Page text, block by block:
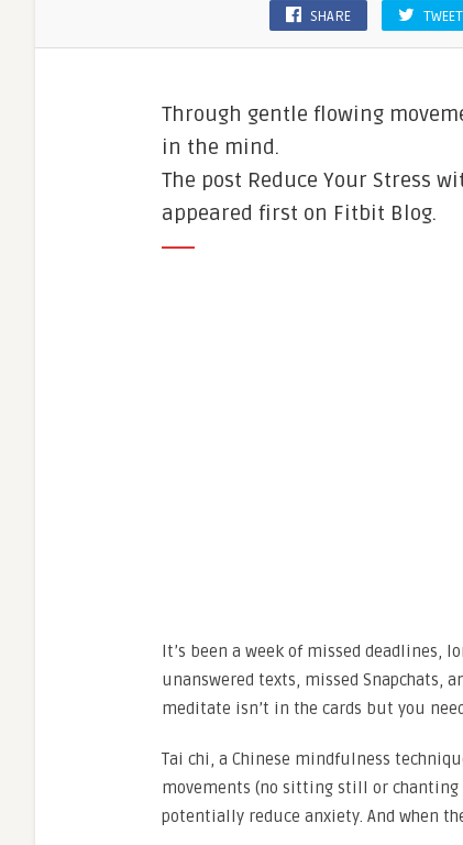
SHARE TWEET
Through gentle flowing
in the mind.
The post Reduce Your Stress
appeared first on Fitbit Blog.
It’s been a week of missed deadlines,
unanswered texts, missed Snapchats,
meditate isn’t in the cards but you
Tai chi, a Chinese mindfulness
movements (no sitting still or chanting
potentially reduce anxiety. And when